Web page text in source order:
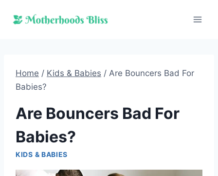
Home / Kids & Babies / Are Bouncers Bad For
Babies?
Are Bouncers Bad For
Babies?
KIDS & BABIES